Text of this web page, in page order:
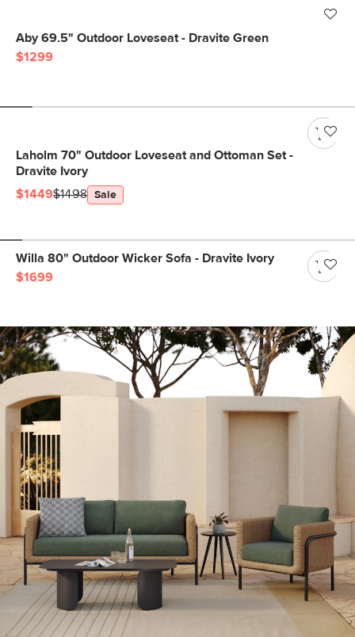
Aby 69.5" Outdoor Loveseat - Dravite Green
$1299
Laholm 70" Outdoor Loveseat and Ottoman Set -
Dravite Ivory
$1449$1498 Sale
Willa 80" Outdoor Wicker Sofa - Dravite Ivory
$1699